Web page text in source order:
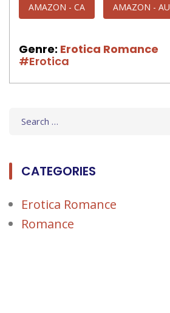
AMAZON - CA AMAZON - AU
Genre: Erotica Romance
#Erotica
CATEGORIES
Erotica Romance
Romance